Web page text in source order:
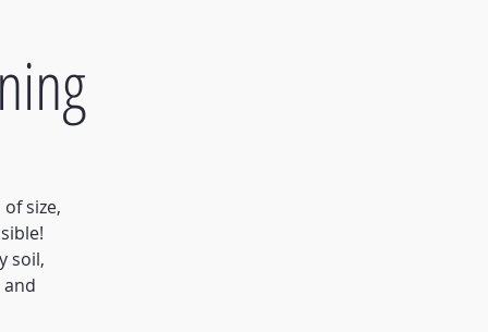
size,
soil,